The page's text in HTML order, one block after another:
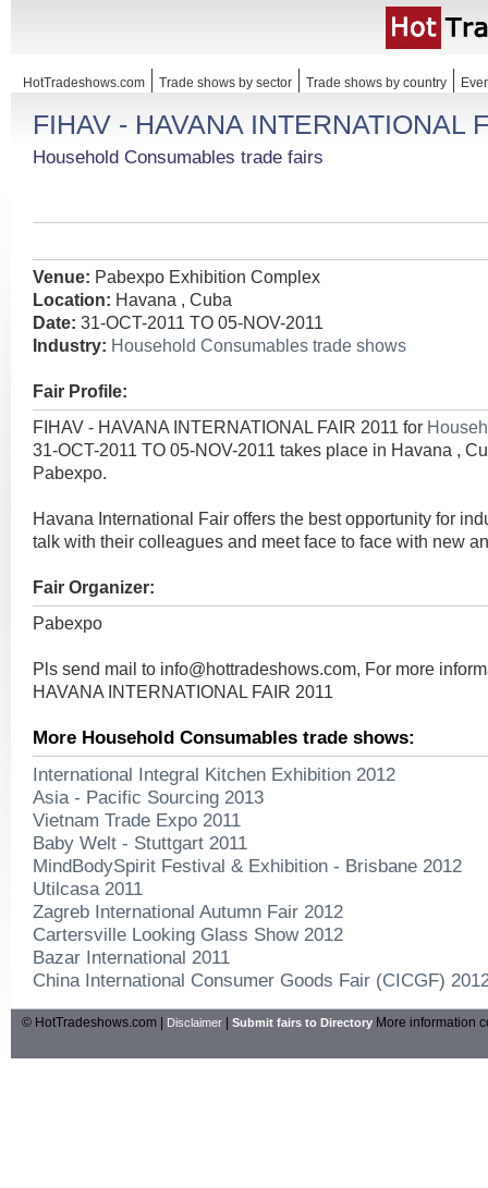
HotTradeshows.com Trade shows by sector Trade shows by country
FIHAV - HAVANA INTERNATIONAL
Household Consumables trade fairs
Venue: Pabexpo Exhibition Complex
Location: Havana , Cuba
Date: 31-OCT-2011 TO 05-NOV-2011
Industry: Household Consumables trade shows
Fair Profile:
FIHAV - HAVANA INTERNATIONAL FAIR 2011 for
31-OCT-2011 TO 05-NOV-2011 takes place in Havana ,
Pabexpo.
Havana International Fair offers the best opportunity for
talk with their colleagues and meet face to face with new
Fair Organizer:
Pabexpo
Pls send mail to info@hottradeshows.com, For more
HAVANA INTERNATIONAL FAIR 2011
More Household Consumables trade shows:
International Integral Kitchen Exhibition 2012
Asia - Pacific Sourcing 2013
Vietnam Trade Expo 2011
Baby Welt - Stuttgart 2011
MindBodySpirit Festival & Exhibition - Brisbane 2012
Utilcasa 2011
Zagreb International Autumn Fair 2012
Cartersville Looking Glass Show 2012
Bazar International 2011
China International Consumer Goods Fair (CICGF)
© HotTradeshows.com | Disclaimer Submit fairs to Directory More information